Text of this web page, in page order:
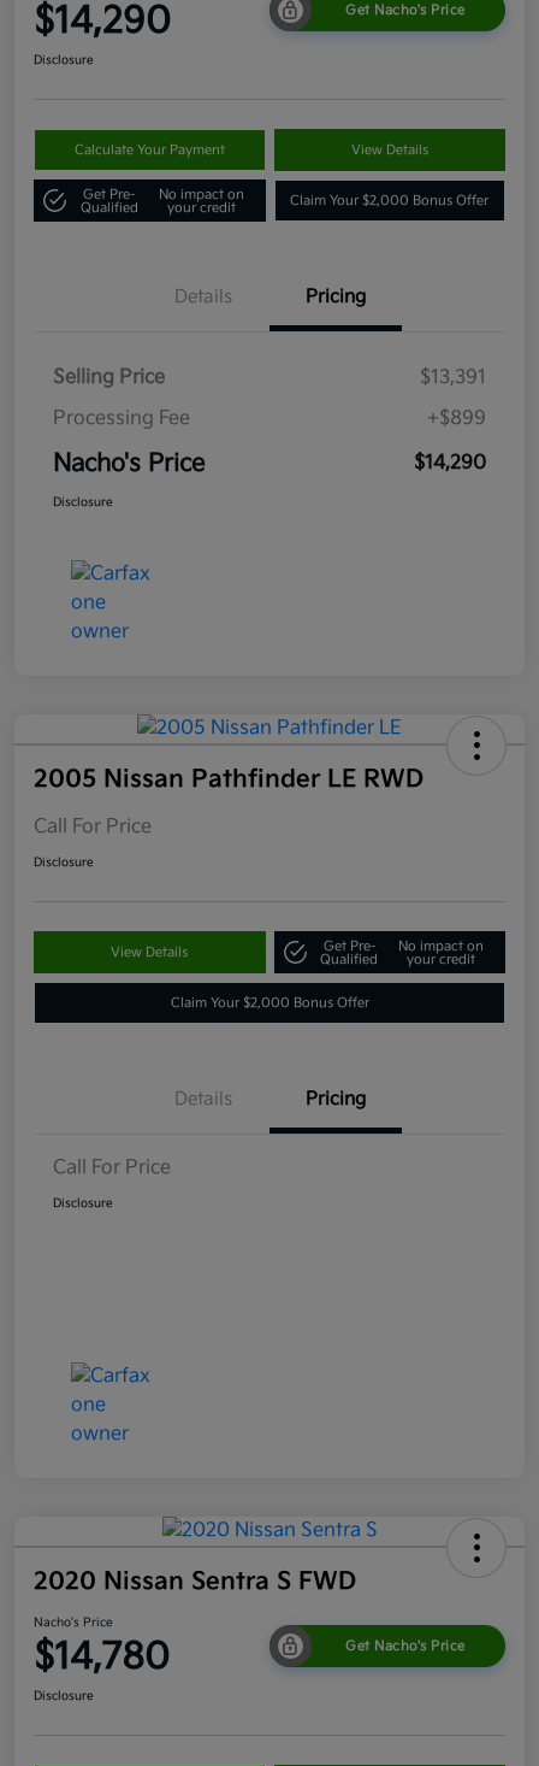
$14,290 Get Nacho's Price
Disclosure
Calculate Your Payment View Details
Get Pre-
Qualified
No impact on
your credit
Claim Your $2,000 Bonus Offer
Details Pricing
Selling Price
$13,391
Processing Fee
+$899
Nacho's Price $14,290
Disclosure
2005 Nissan Pathfinder LE RWD
Call For Price
Disclosure
View Details
Get Pre-
Qualified
No impact on
your credit
Claim Your $2,000 Bonus Offer
Details Pricing
Call For Price
Disclosure
2020 Nissan Sentra S FWD
Nacho's Price
$14,780 Get Nacho's Price
Disclosure